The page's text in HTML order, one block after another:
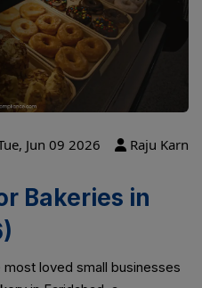
Jun 09 2026 Raju Karn
Bakeries in
loved small businesses